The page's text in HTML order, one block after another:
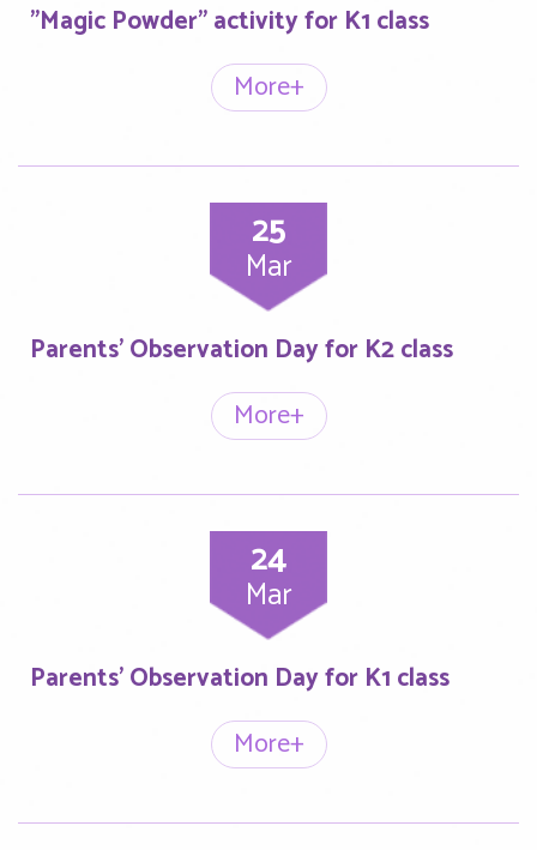
"Magic Powder" activity for K1 class
More+
25
Mar
Parents’ Observation Day for K2 class
More+
24
Mar
Parents’ Observation Day for K1 class
More+